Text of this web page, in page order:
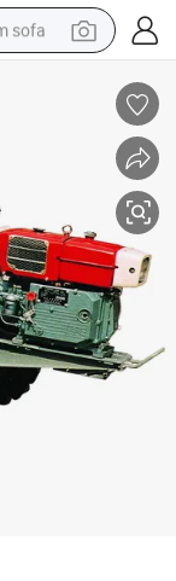
sofa
shoe